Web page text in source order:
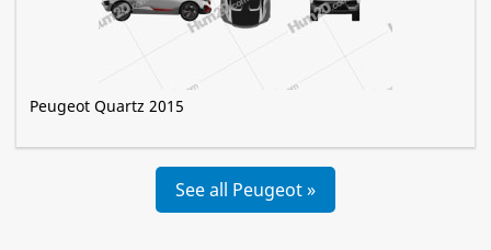
Peugeot Quartz 2015
See all Peugeot »